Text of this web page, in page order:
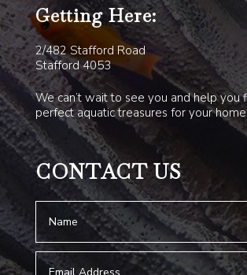
Getting Here:
2/482 Stafford Road
Stafford 4053
We can’t wait to see you and help you
perfect aquatic treasures for your home!
CONTACT US